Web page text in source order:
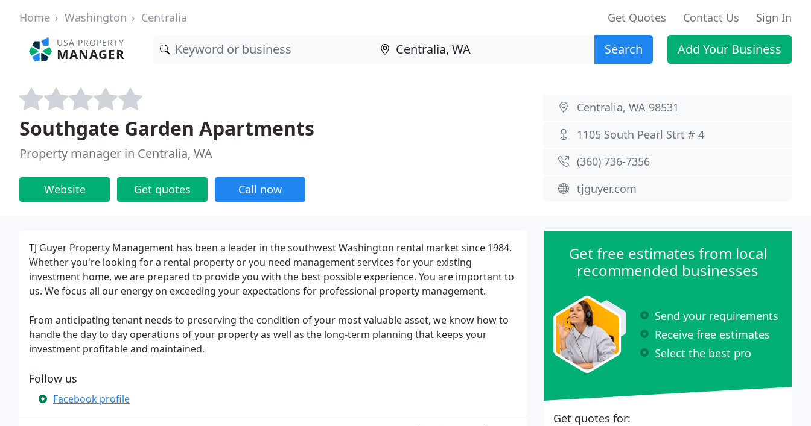
Home Washington Centralia Get Quotes Contact Us Sign In
USA PROPERTY
MANAGER Search Add Your Business
Southgate Garden Apartments
Property manager in Centralia, WA
Website Get quotes Call now
Centralia, WA 98531
1105 South Pearl Strt # 4
(360) 736-7356
tjguyer.com
TJ Guyer Property Management has been a leader in the southwest Washington rental market since 1984.
Whether you're looking for a rental property or you need management services for your existing
investment home, we are prepared to provide you with the best possible experience. You are important to
us. We focus all our energy on exceeding your expectations for professional property management.
From anticipating tenant needs to preserving the condition of your most valuable asset, we know how to
handle the day to day operations of your property as well as the long-term planning that keeps your
investment profitable and maintained.
Follow us
Facebook profile
Get free estimates from local
recommended businesses
Send your requirements
Receive free estimates
Select the best pro
Get quotes for: